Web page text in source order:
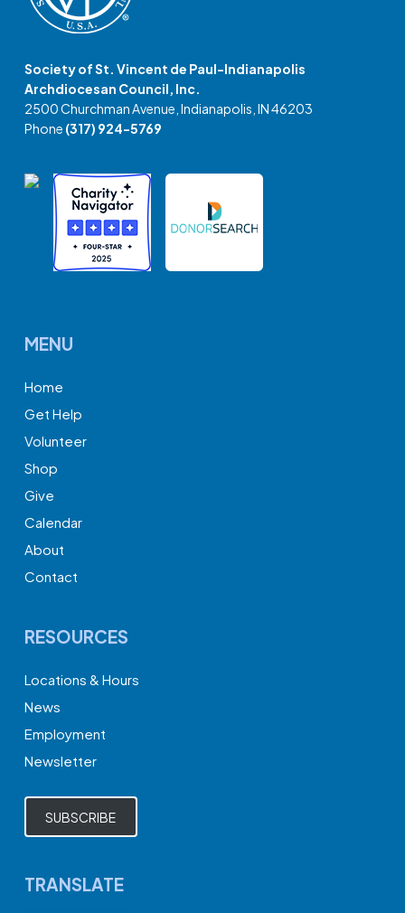
Society of St. Vincent de Paul-Indianapolis
Archdiocesan Council, Inc.
2500 Churchman Avenue, Indianapolis, IN 46203
Phone (317) 924-5769
MENU
Home
Get Help
Volunteer
Shop
Give
Calendar
About
Contact
RESOURCES
Locations & Hours
News
Employment
Newsletter
SUBSCRIBE
TRANSLATE